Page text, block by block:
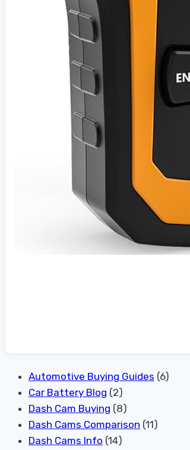
Automotive Buying Guides (6)
Car Battery Blog (2)
Dash Cam Buying (8)
Dash Cams Comparison (11)
Dash Cams Info (14)